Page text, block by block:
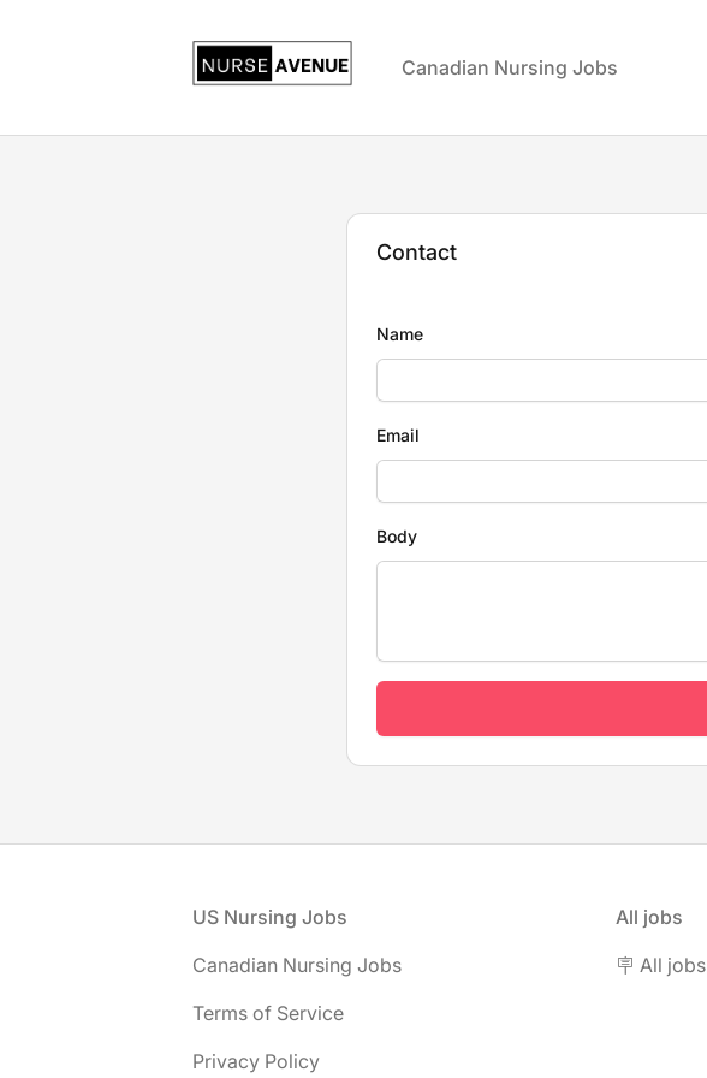
Canadian Nursing Jobs
Contact
Name
Email
Body
US Nursing Jobs
Canadian Nursing Jobs
Terms of Service
Privacy Policy
All jobs
🪧 All jobs